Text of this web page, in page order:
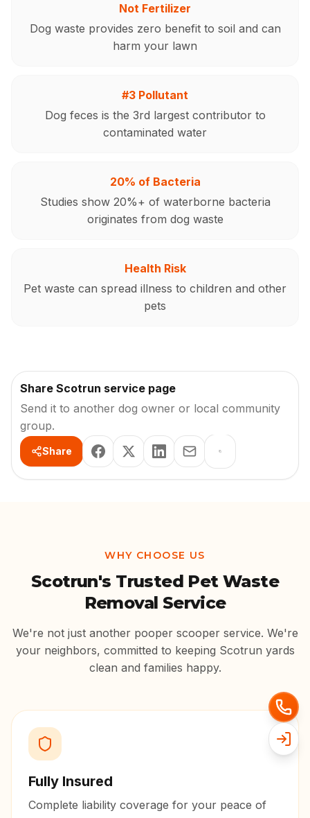
Not Fertilizer
Dog waste provides zero benefit to soil and can
harm your lawn
#3 Pollutant
Dog feces is the 3rd largest contributor to
contaminated water
20% of Bacteria
Studies show 20%+ of waterborne bacteria
originates from dog waste
Health Risk
Pet waste can spread illness to children and other
pets
Share Scotrun service page
Send it to another dog owner or local community
group.
Share
WHY CHOOSE US
Scotrun's Trusted Pet Waste
Removal Service
We're not just another pooper scooper service. We're
your neighbors, committed to keeping Scotrun yards
clean and families happy.
Fully Insured
Complete liability coverage for your peace of